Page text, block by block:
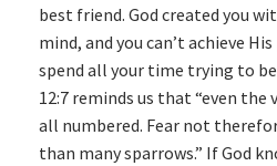
best friend. God created you
mind, and you can’t achieve
spend all your time trying to
12:7 reminds us that “even the
all numbered. Fear not
than many sparrows.” If God